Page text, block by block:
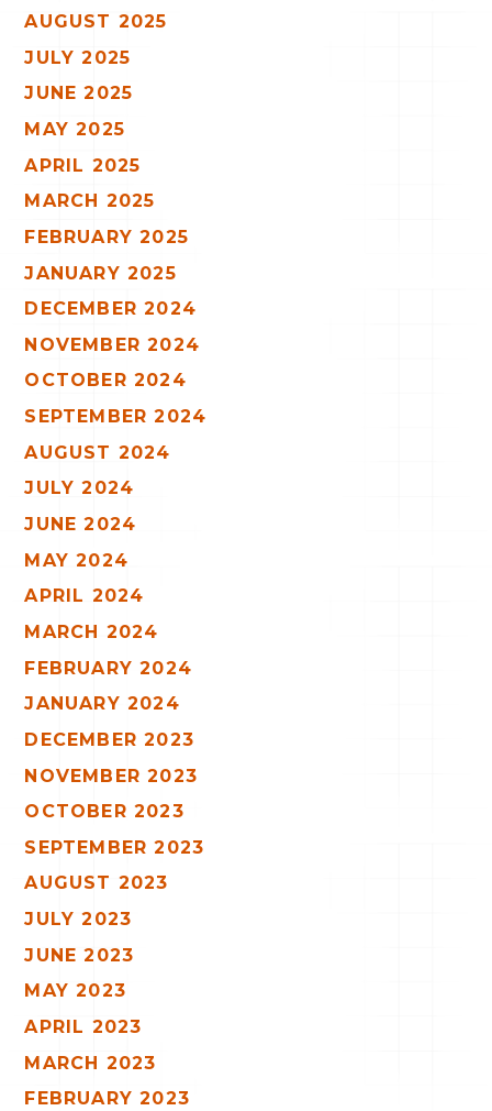
AUGUST 2025
JULY 2025
JUNE 2025
MAY 2025
APRIL 2025
MARCH 2025
FEBRUARY 2025
JANUARY 2025
DECEMBER 2024
NOVEMBER 2024
OCTOBER 2024
SEPTEMBER 2024
AUGUST 2024
JULY 2024
JUNE 2024
MAY 2024
APRIL 2024
MARCH 2024
FEBRUARY 2024
JANUARY 2024
DECEMBER 2023
NOVEMBER 2023
OCTOBER 2023
SEPTEMBER 2023
AUGUST 2023
JULY 2023
JUNE 2023
MAY 2023
APRIL 2023
MARCH 2023
FEBRUARY 2023